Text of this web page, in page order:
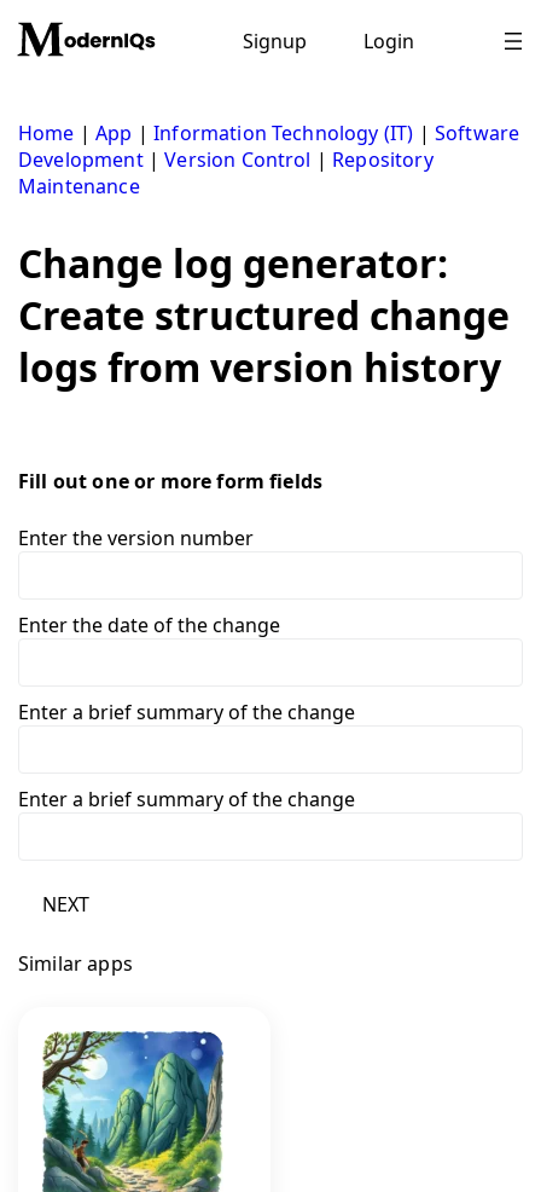
content
Signup Login
Home |App |Information Technology (IT) | Software
Development|Version Control | Repository
Maintenance
Change log generator:
Create structured change
logs from version history
Fill out one or more form fields
Enter the version number
Enter the date of the change
Enter a brief summary of the change
Enter a brief summary of the change
NEXT
Similar apps